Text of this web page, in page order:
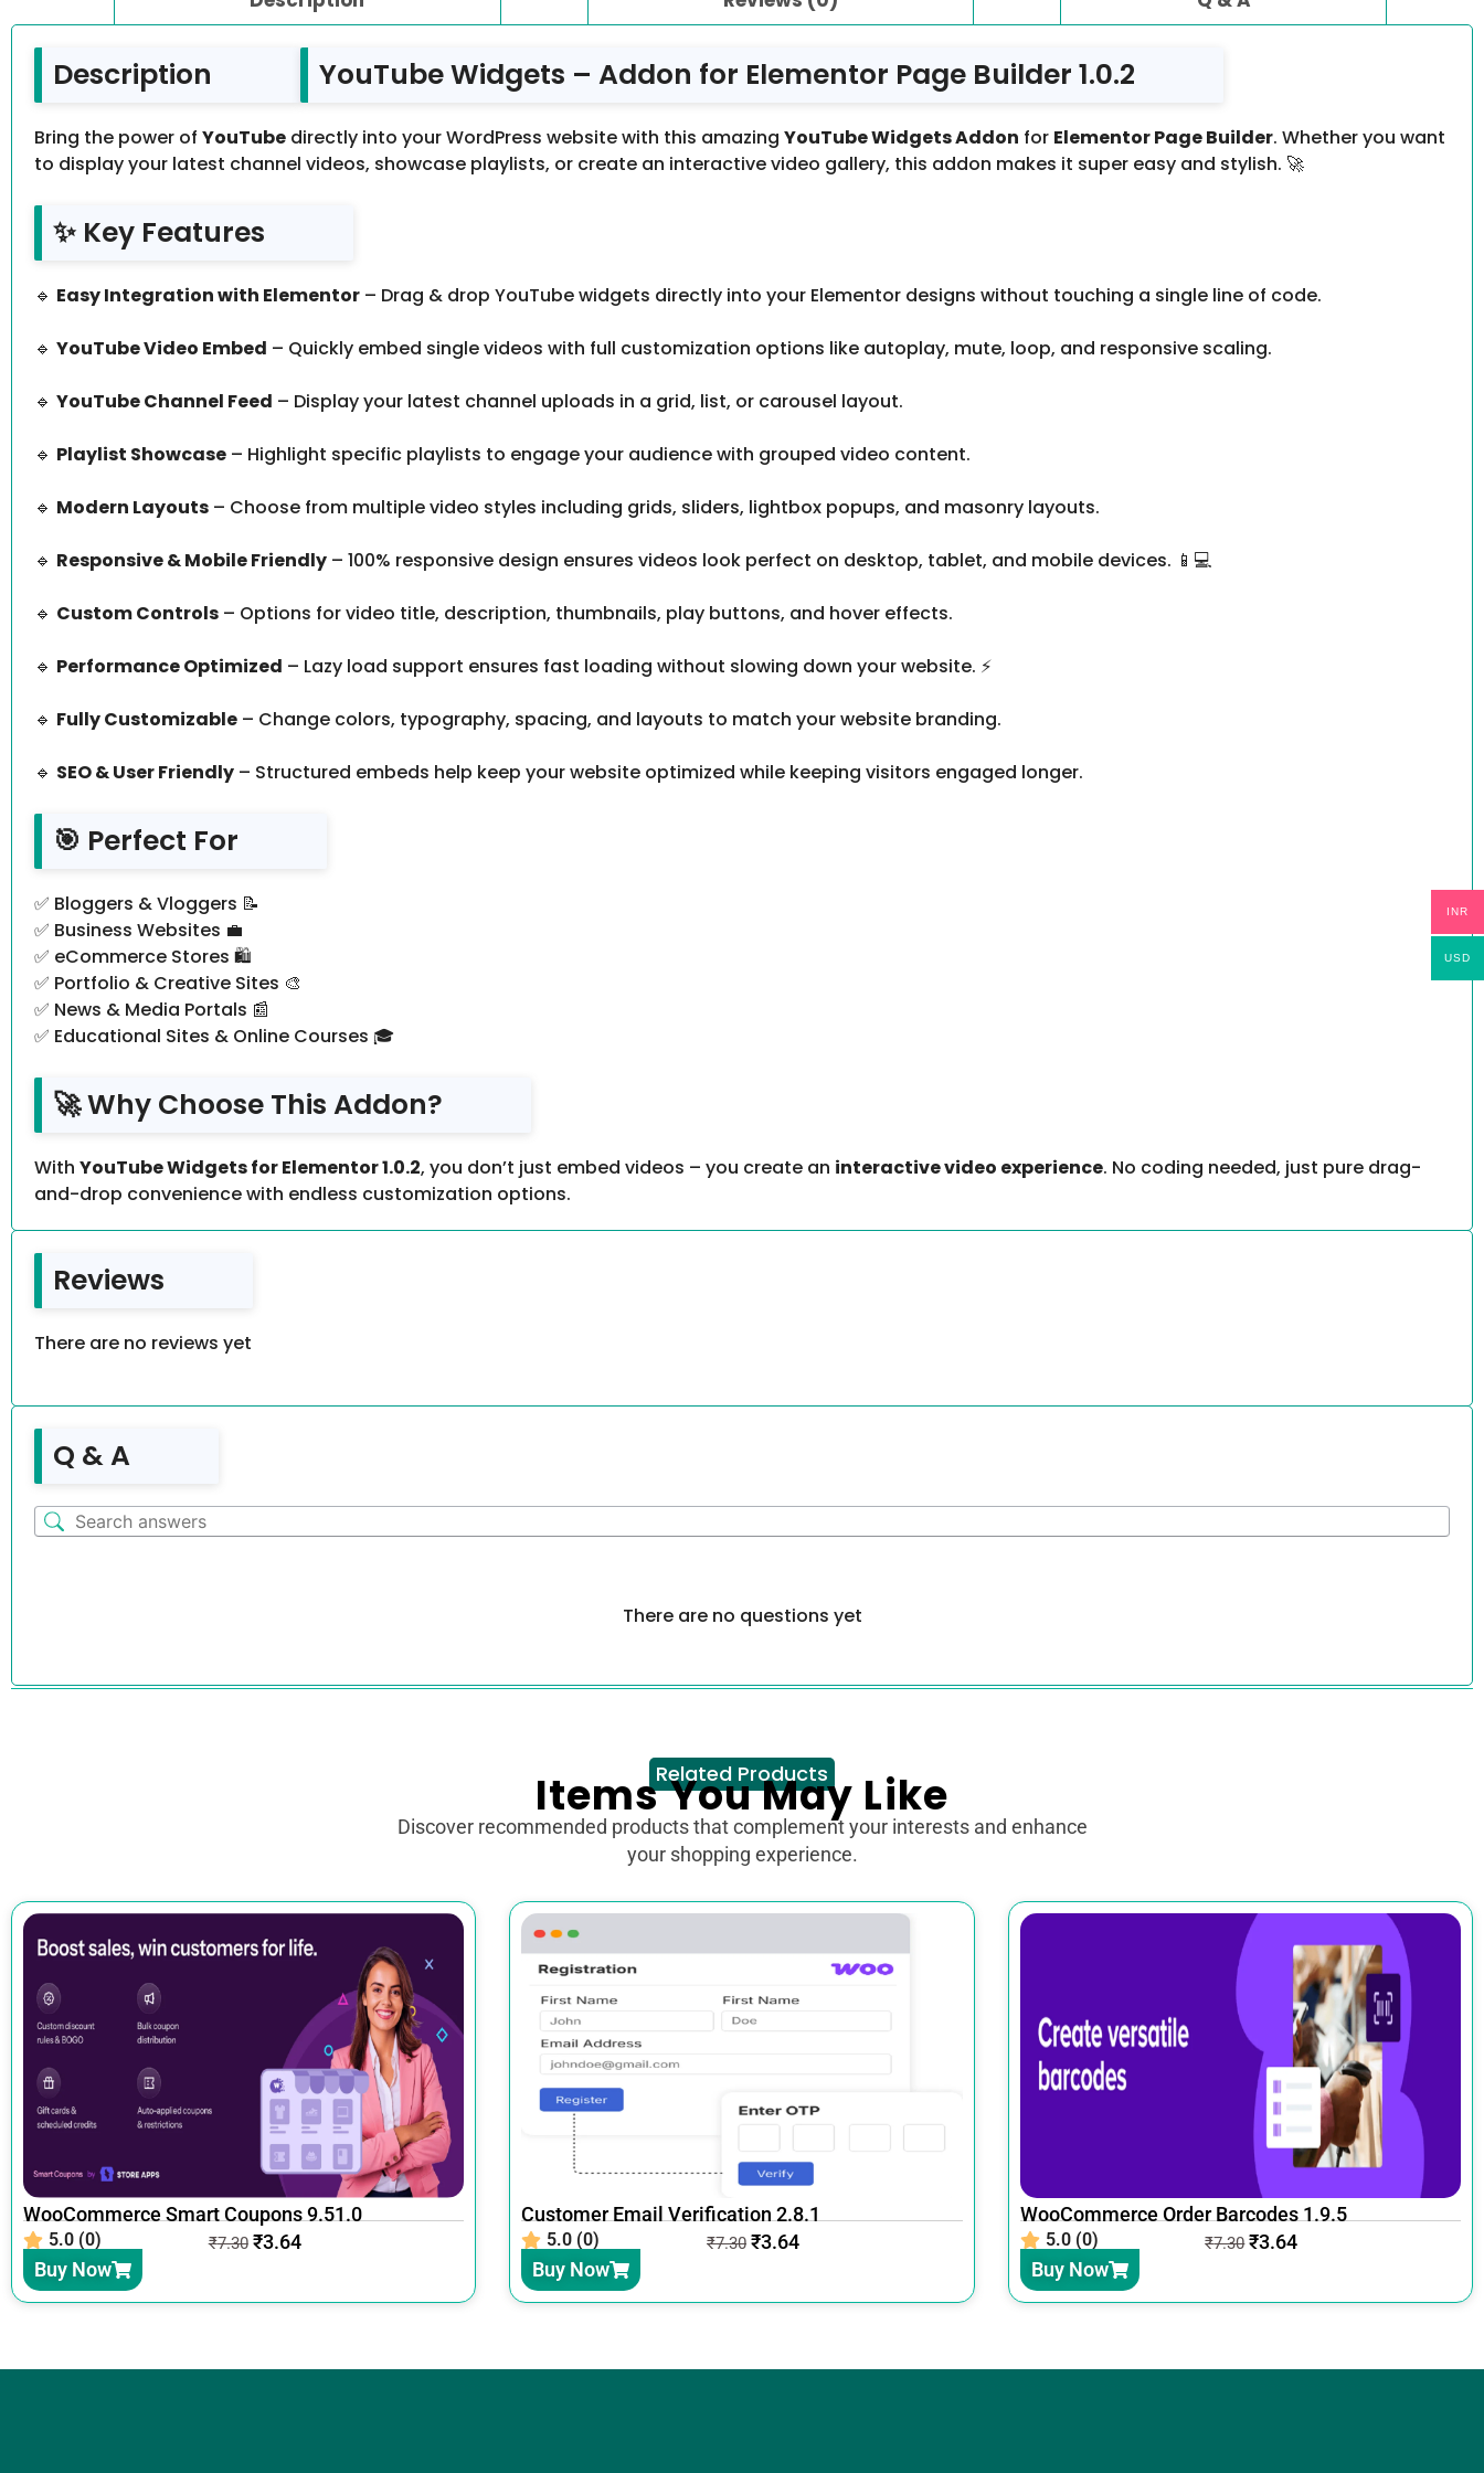
Description YouTube Widgets – Addon for Elementor Page Builder 1.0.2
Bring the power of YouTube directly into your WordPress website with this amazing YouTube Widgets Addon for Elementor Page Builder. Whether you want
to display your latest channel videos, showcase playlists, or create an interactive video gallery, this addon makes it super easy and stylish. 🚀
✨ Key Features
🔹 Easy Integration with Elementor – Drag & drop YouTube widgets directly into your Elementor designs without touching a single line of code.
🔹 YouTube Video Embed – Quickly embed single videos with full customization options like autoplay, mute, loop, and responsive scaling.
🔹 YouTube Channel Feed – Display your latest channel uploads in a grid, list, or carousel layout.
🔹 Playlist Showcase – Highlight specific playlists to engage your audience with grouped video content.
🔹 Modern Layouts – Choose from multiple video styles including grids, sliders, lightbox popups, and masonry layouts.
🔹 Responsive & Mobile Friendly – 100% responsive design ensures videos look perfect on desktop, tablet, and mobile devices. 📱💻
🔹 Custom Controls – Options for video title, description, thumbnails, play buttons, and hover effects.
🔹 Performance Optimized – Lazy load support ensures fast loading without slowing down your website. ⚡
🔹 Fully Customizable – Change colors, typography, spacing, and layouts to match your website branding.
🔹 SEO & User Friendly – Structured embeds help keep your website optimized while keeping visitors engaged longer.
🎯 Perfect For
✅ Bloggers & Vloggers 📝
✅ Business Websites 💼
✅ eCommerce Stores 🛍️
✅ Portfolio & Creative Sites 🎨
✅ News & Media Portals 📰
✅ Educational Sites & Online Courses 🎓
🚀 Why Choose This Addon?
With YouTube Widgets for Elementor 1.0.2, you don’t just embed videos – you create an interactive video experience. No coding needed, just pure drag-
and-drop convenience with endless customization options.
Reviews
There are no reviews yet
Q & A
There are no questions yet
Related Products
Items You May Like
Discover recommended products that complement your interests and enhance
your shopping experience.
WooCommerce Smart Coupons 9.51.0
5.0 (0) ₹7.30 ₹3.64
Buy Now
Customer Email Verification 2.8.1
5.0 (0) ₹7.30 ₹3.64
Buy Now
WooCommerce Order Barcodes 1.9.5
5.0 (0) ₹7.30 ₹3.64
Buy Now
INR
USD